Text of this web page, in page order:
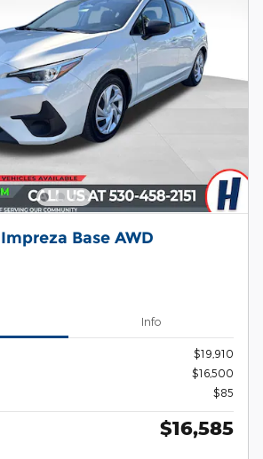
Base AWD
Info
$19,910
$16,500
$85
$16,585